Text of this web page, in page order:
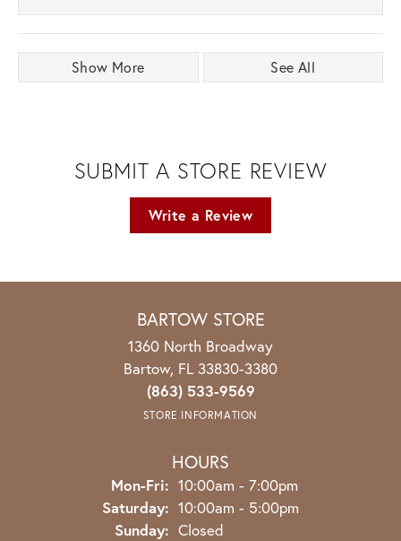
Show More See All
SUBMIT A STORE REVIEW
Write a Review
BARTOW STORE
1360 North Broadway
Bartow, FL 33830-3380
(863) 533-9569
STORE INFORMATION
HOURS
Mon-Fri: Monday - Friday:
10:00am - 7:00pm
Saturday: 10:00am - 5:00pm
Sunday: Closed